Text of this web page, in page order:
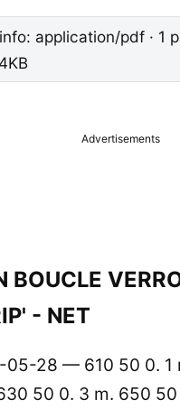
application/pdf · 1
Advertisements
BOUCLE
- NET
05-28 — 610 50 0. 1
50 0. 3 m. 650